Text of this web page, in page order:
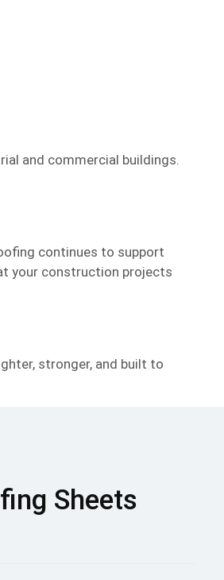
and commercial buildings.
continues to support
your construction projects
stronger, and built to
Sheets